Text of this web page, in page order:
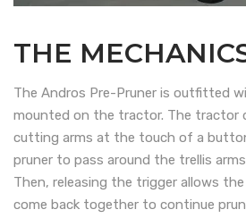
THE
The Andros Pre-Pruner is outfitted
mounted on the tractor. The tractor
cutting arms at the touch of a
pruner to pass around the trellis
Then, releasing the trigger allows
come back together to continue